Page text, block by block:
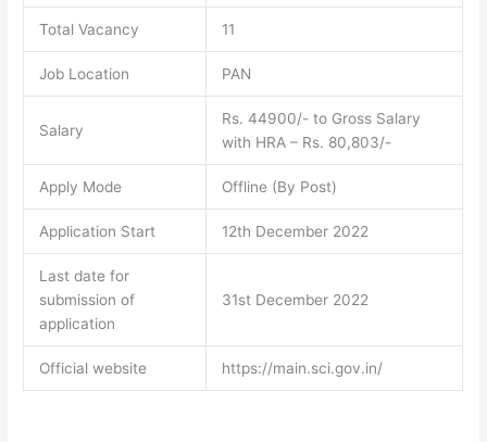
Total Vacancy 11
Job Location PAN
Salary
Rs. 44900/- to Gross Salary
with HRA – Rs. 80,803/-
Apply Mode Offline (By Post)
Application Start 12th December 2022
Last date for
submission of
application
31st December 2022
Official website https://main.sci.gov.in/